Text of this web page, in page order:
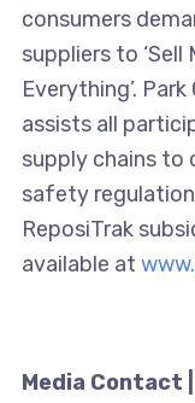
consumers
suppliers to ‘Sell
Everything’.
assists all
supply chains to
safety
ReposiTrak
available at
Media Contact |